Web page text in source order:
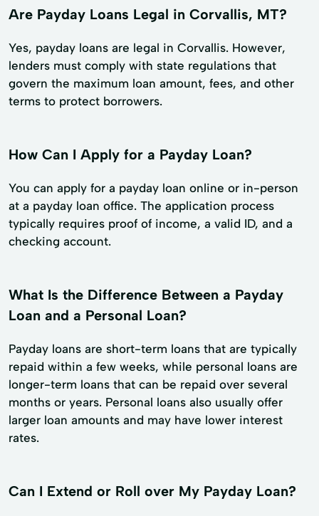
Are Payday Loans Legal in Corvallis, MT?
Yes, payday loans are legal in Corvallis. However,
lenders must comply with state regulations that
govern the maximum loan amount, fees, and other
terms to protect borrowers.
How Can I Apply for a Payday Loan?
You can apply for a payday loan online or in-person
at a payday loan office. The application process
typically requires proof of income, a valid ID, and a
checking account.
What Is the Difference Between a Payday
Loan and a Personal Loan?
Payday loans are short-term loans that are typically
repaid within a few weeks, while personal loans are
longer-term loans that can be repaid over several
months or years. Personal loans also usually offer
larger loan amounts and may have lower interest
rates.
Can I Extend or Roll over My Payday Loan?